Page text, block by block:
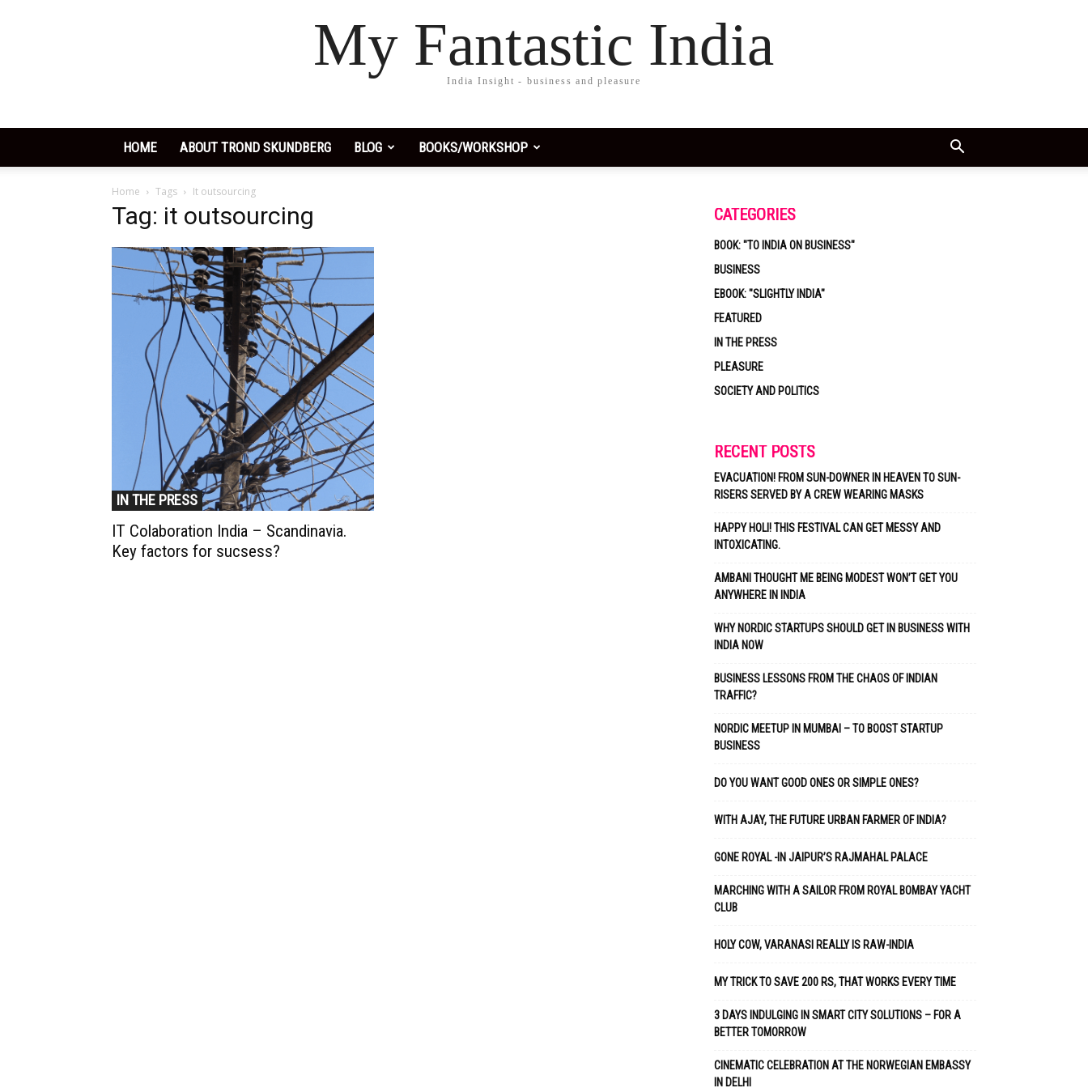
My Fantastic India
India Insight - business and pleasure
HOME ABOUT TROND SKUNDBERG BLOG BOOKS/WORKSHOP
Home Tags It outsourcing
Tag: it outsourcing
IN THE PRESS
IT Colaboration India – Scandinavia.
Key factors for sucsess?
CATEGORIES
BOOK: "TO INDIA ON BUSINESS"
BUSINESS
EBOOK: "SLIGHTLY INDIA"
FEATURED
IN THE PRESS
PLEASURE
SOCIETY AND POLITICS
RECENT POSTS
EVACUATION! FROM SUN-DOWNER IN HEAVEN TO SUN-
RISERS SERVED BY A CREW WEARING MASKS
HAPPY HOLI! THIS FESTIVAL CAN GET MESSY AND
INTOXICATING.
AMBANI THOUGHT ME BEING MODEST WON’T GET YOU
ANYWHERE IN INDIA
WHY NORDIC STARTUPS SHOULD GET IN BUSINESS WITH
INDIA NOW
BUSINESS LESSONS FROM THE CHAOS OF INDIAN
TRAFFIC?
NORDIC MEETUP IN MUMBAI – TO BOOST STARTUP
BUSINESS
DO YOU WANT GOOD ONES OR SIMPLE ONES?
WITH AJAY, THE FUTURE URBAN FARMER OF INDIA?
GONE ROYAL -IN JAIPUR’S RAJMAHAL PALACE
MARCHING WITH A SAILOR FROM ROYAL BOMBAY YACHT
CLUB
HOLY COW, VARANASI REALLY IS RAW-INDIA
MY TRICK TO SAVE 200 RS, THAT WORKS EVERY TIME
3 DAYS INDULGING IN SMART CITY SOLUTIONS – FOR A
BETTER TOMORROW
CINEMATIC CELEBRATION AT THE NORWEGIAN EMBASSY
IN DELHI